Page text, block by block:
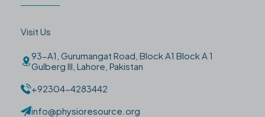
Visit Us
93-A1, Gurumangat Road, Block A1 Block A 1
Gulberg III, Lahore, Pakistan
+92304-4283442
info@physioresource.org